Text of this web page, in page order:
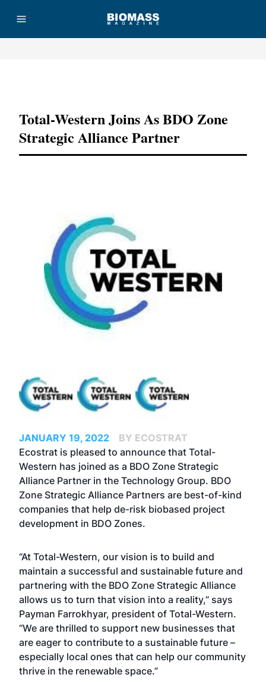
Total-Western Joins As BDO Zone
Strategic Alliance Partner
JANUARY 19, 2022
BY ECOSTRAT
Ecostrat is pleased to announce that Total-
Western has joined as a BDO Zone Strategic
Alliance Partner in the Technology Group. BDO
Zone Strategic Alliance Partners are best-of-kind
companies that help de-risk biobased project
development in BDO Zones.
“At Total-Western, our vision is to build and
maintain a successful and sustainable future and
partnering with the BDO Zone Strategic Alliance
allows us to turn that vision into a reality,” says
Payman Farrokhyar, president of Total-Western.
“We are thrilled to support new businesses that
are eager to contribute to a sustainable future –
especially local ones that can help our community
thrive in the renewable space.”